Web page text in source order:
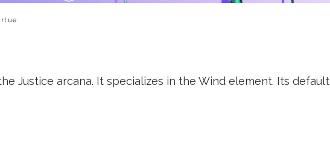
Justice arcana. It specializes in the Wind element. Its default